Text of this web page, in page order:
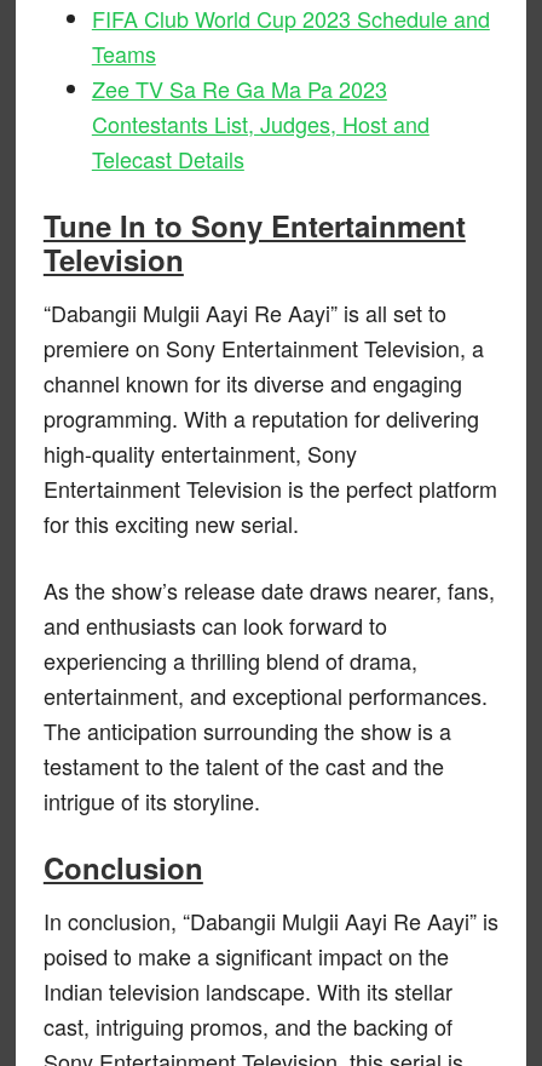
FIFA Club World Cup 2023 Schedule and
Teams
Zee TV Sa Re Ga Ma Pa 2023
Contestants List, Judges, Host and
Telecast Details
Tune In to Sony Entertainment
Television
“Dabangii Mulgii Aayi Re Aayi” is all set to
premiere on Sony Entertainment Television, a
channel known for its diverse and engaging
programming. With a reputation for delivering
high-quality entertainment, Sony
Entertainment Television is the perfect platform
for this exciting new serial.
As the show’s release date draws nearer, fans,
and enthusiasts can look forward to
experiencing a thrilling blend of drama,
entertainment, and exceptional performances.
The anticipation surrounding the show is a
testament to the talent of the cast and the
intrigue of its storyline.
Conclusion
In conclusion, “Dabangii Mulgii Aayi Re Aayi” is
poised to make a significant impact on the
Indian television landscape. With its stellar
cast, intriguing promos, and the backing of